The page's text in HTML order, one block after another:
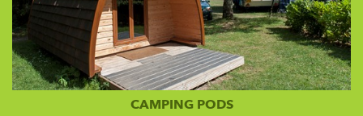
CAMPING PODS